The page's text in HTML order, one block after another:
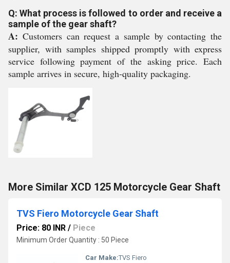
Q: What process is followed to order and receive a
sample of the gear shaft?
A: Customers can request a sample by contacting the
supplier, with samples shipped promptly with express
service following payment of the asking price. Each
sample arrives in secure, high-quality packaging.
More Similar XCD 125 Motorcycle Gear Shaft
TVS Fiero Motorcycle Gear Shaft
Price: 80 INR / Piece
Minimum Order Quantity : 50 Piece
Car Make:TVS Fiero